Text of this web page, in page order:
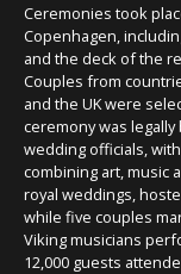
Ceremonies took
Copenhagen,
and the deck of the
Couples from
and the UK were
ceremony was
wedding officials,
combining art, music
royal weddings,
while five couples
Viking musicians
12,000 guests